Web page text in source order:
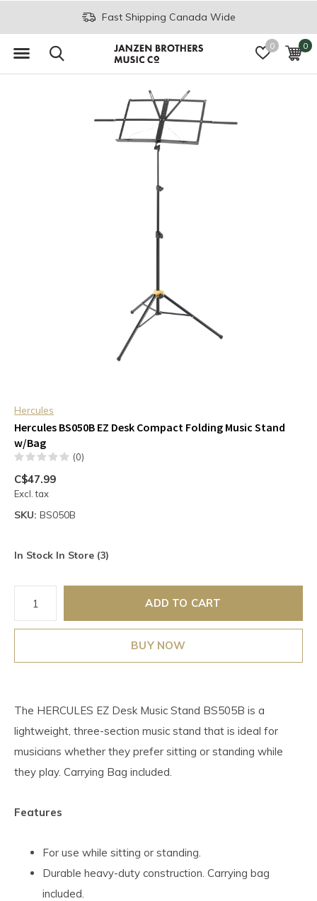
0 0
Fast Shipping Canada Wide
Hercules
Hercules BS050B EZ Desk Compact Folding Music Stand
w/Bag
(0)
C$47.99
Excl. tax
SKU: BS050B
In Stock In Store (3)
ADD TO CART
BUY NOW
The HERCULES EZ Desk Music Stand BS505B is a
lightweight, three-section music stand that is ideal for
musicians whether they prefer sitting or standing while
they play. Carrying Bag included.
Features
For use while sitting or standing.
Durable heavy-duty construction. Carrying bag
included.